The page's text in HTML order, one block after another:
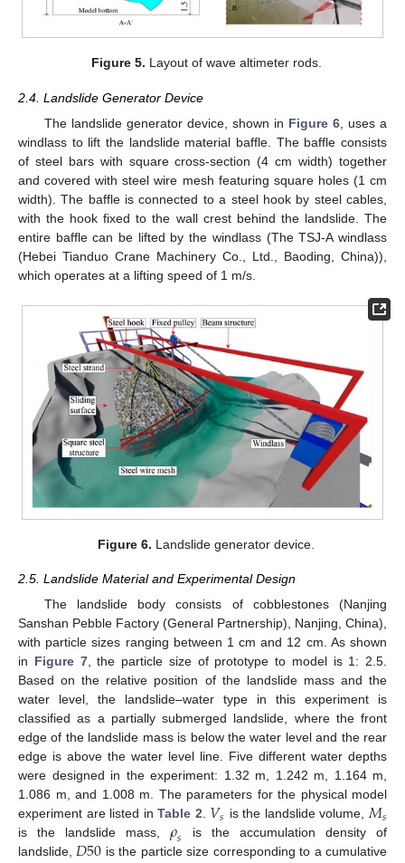
Figure 5. Layout of wave altimeter rods.
2.4. Landslide Generator Device
The landslide generator device, shown in Figure 6, uses a
windlass to lift the landslide material baffle. The baffle consists
of steel bars with square cross-section (4 cm width) together
and covered with steel wire mesh featuring square holes (1 cm
width). The baffle is connected to a steel hook by steel cables,
with the hook fixed to the wall crest behind the landslide. The
entire baffle can be lifted by the windlass (The TSJ-A windlass
(Hebei Tianduo Crane Machinery Co., Ltd., Baoding, China)),
which operates at a lifting speed of 1 m/s.
Figure 6. Landslide generator device.
2.5. Landslide Material and Experimental Design
The landslide body consists of cobblestones (Nanjing
Sanshan Pebble Factory (General Partnership), Nanjing, China),
with particle sizes ranging between 1 cm and 12 cm. As shown
in Figure 7, the particle size of prototype to model is 1: 2.5.
Based on the relative position of the landslide mass and the
water level, the landslide–water type in this experiment is
classified as a partially submerged landslide, where the front
edge of the landslide mass is below the water level and the rear
edge is above the water level line. Five different water depths
were designed in the experiment: 1.32 m, 1.242 m, 1.164 m,
1.086 m, and 1.008 m. The parameters for the physical model
experiment are listed inTable 2. 𝑉𝑠 is the landslide volume,𝑀𝑠
is the landslide mass, 𝜌𝑠
is the accumulation density of
landslide,
is the particle size corresponding to a cumulative